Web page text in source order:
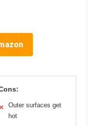
Outer surfaces get
hot